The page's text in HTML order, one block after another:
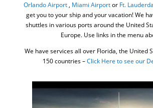
Orlando Airport, Miami Airportor Ft.
get you to your ship and your vacation! We
shuttles in various ports around the United
Europe. Use links in the menu
We have services all over Florida, the United
150 countries –Click Here to see our